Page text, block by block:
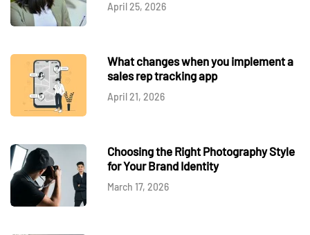
April 25, 2026
What changes when you implement a
sales rep tracking app
April 21, 2026
Choosing the Right Photography Style
for Your Brand Identity
March 17, 2026